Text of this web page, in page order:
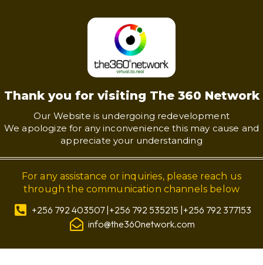
Thank you for visiting The 360 Network
Our Website is undergoing redevelopment
We apologize for any inconvenience this may cause and
appreciate your understanding
For any assistance or inquiries, please reach us
through the communication channels below
+256 792 403507 |+256 792 535215 |+256 792 377153
info@the360network.com